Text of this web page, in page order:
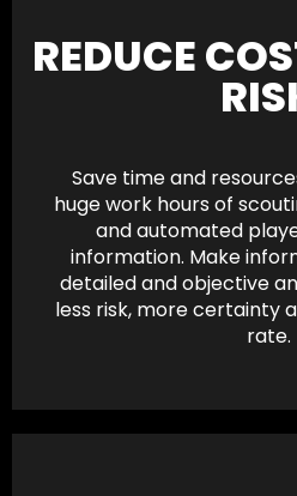
REDUCE
Save time and
huge work hours of
and automated
information. Make
detailed and objective
less risk, more certainty
rate.